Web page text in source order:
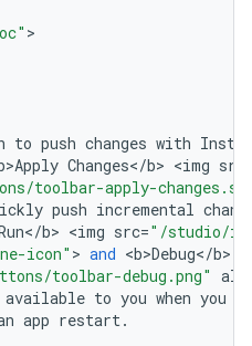
to push changes with
Changes</b> <img src
toolbar-apply-
push incremental
</b> <img src="/studio/
icon" > and <b>Debug</b>
toolbar-debug.png" alt
available to you when you
app restart.